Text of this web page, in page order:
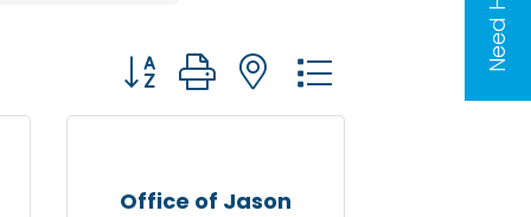
Button group with nested dropdown
Office of Jason